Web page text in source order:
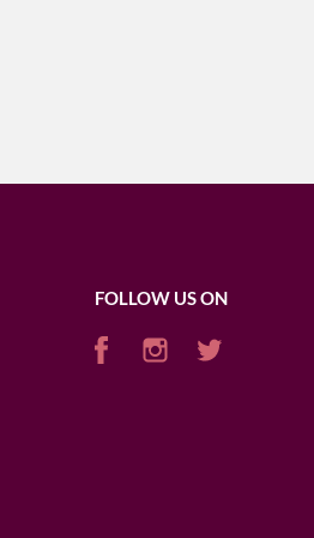
FOLLOW US ON